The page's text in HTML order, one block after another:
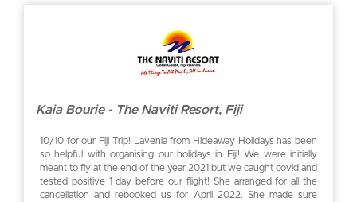
Kaia Bourie - The Naviti Resort, Fiji
10/10 for our Fiji Trip! Lavenia from Hideaway Holidays has been
so helpful with organising our holidays in Fiji! We were initially
meant to fly at the end of the year 2021 but we caught covid and
tested positive 1 day before our flight! She arranged for all the
cancellation and rebooked us for April 2022. She made sure